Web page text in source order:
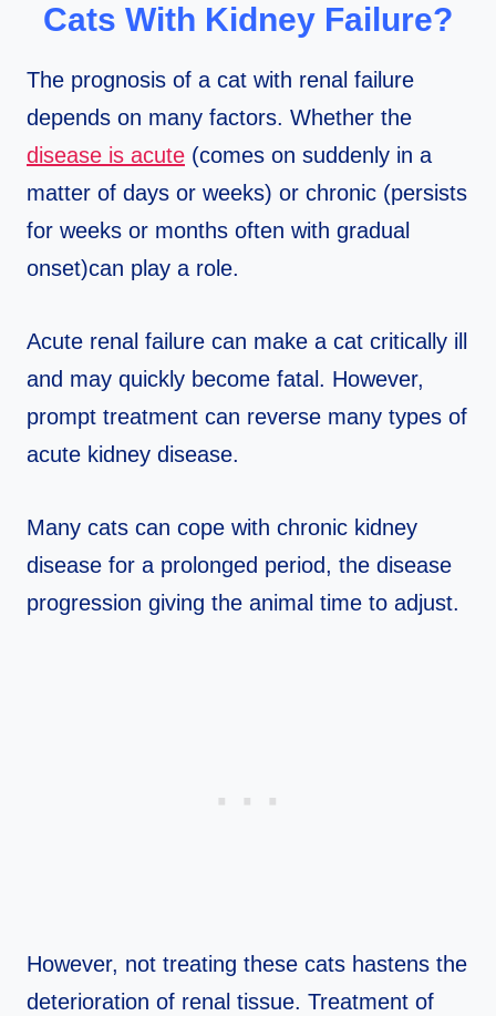
Cats With Kidney Failure?
The prognosis of a cat with renal failure
depends on many factors. Whether the
disease is acute (comes on suddenly in a
matter of days or weeks) or chronic (persists
for weeks or months often with gradual
onset)can play a role.
Acute renal failure can make a cat critically ill
and may quickly become fatal. However,
prompt treatment can reverse many types of
acute kidney disease.
Many cats can cope with chronic kidney
disease for a prolonged period, the disease
progression giving the animal time to adjust.
However, not treating these cats hastens the
deterioration of renal tissue. Treatment of